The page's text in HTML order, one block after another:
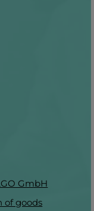
GmbH
of goods